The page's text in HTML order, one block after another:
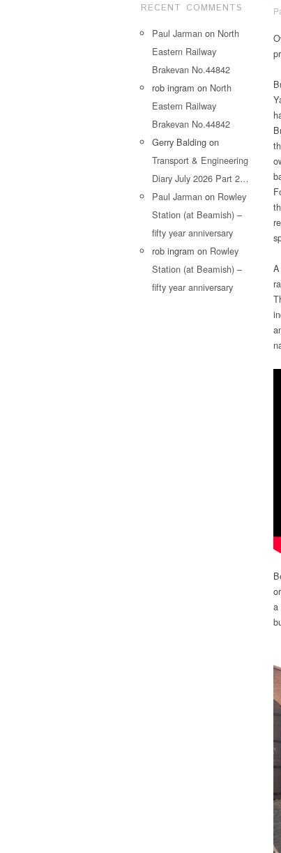
RECENT COMMENTS
Paul Jarman on North
Eastern Railway
Brakevan No.44842
rob ingram on North
Eastern Railway
Brakevan No.44842
Gerry Balding on
Transport & Engineering
Diary July 2026 Part 2…
Paul Jarman on Rowley
Station (at Beamish) –
fifty year anniversary
rob ingram on Rowley
Station (at Beamish) –
fifty year anniversary
a